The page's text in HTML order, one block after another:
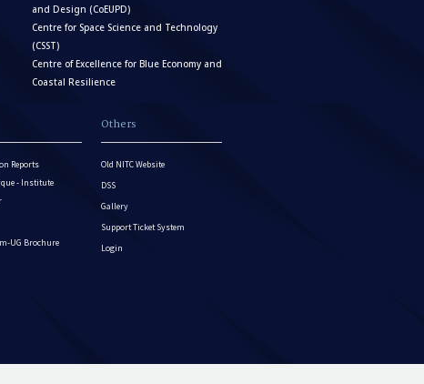
and Design (CoEUPD)
Centre for Space Science and Technology
(CSST)
Centre of Excellence for Blue Economy and
Coastal Resilience
Reports
- Institute
UG Brochure
Others
Old NITC Website
DSS
Gallery
Support Ticket System
Login